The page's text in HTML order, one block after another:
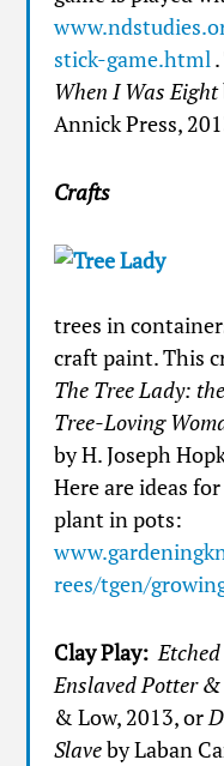
stick-game.html
When I Was Eight
Annick Press,
Crafts
trees in
craft paint. This
The Tree Lady:
Tree-Loving
by H. Joseph
Here are ideas
plant in pots:
rees/tgen/
Clay Play:
Enslaved Potter
& Low, 2013, or
Slaveby Laban